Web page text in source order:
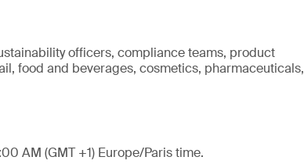
officers, compliance teams, product
food and beverages, cosmetics, pharmaceuticals,
AM (GMT +1) Europe/Paris time.